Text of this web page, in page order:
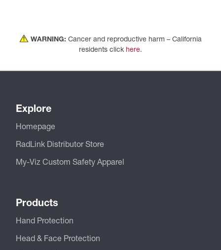
WARNING: Cancer and reproductive harm – California
residents click here.
Explore
Homepage
RadLink Distributor Store
My-Viz Custom Safety Apparel
Products
Hand Protection
Head & Face Protection